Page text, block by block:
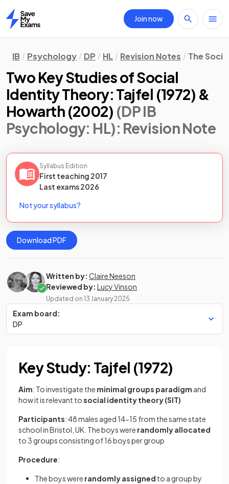
Home
Join now
IB Psychology DP HL Revision Notes The
Two Key Studies of Social
Identity Theory: Tajfel (1972) &
Howarth (2002) (DP IB
Psychology: HL): Revision Note
Syllabus Edition
First teaching 2017
Last exams2026
Not your syllabus?
Download PDF
Written by: Claire Neeson
Reviewed by: Lucy Vinson
Updated on 13 January 2025
Exam board:
DP
Key Study: Tajfel (1972)
Aim: To investigate the minimal groups paradigm and
how it is relevant tosocial identity theory (SIT)
Participants: 48 males aged 14-15 from the same state
school in Bristol, UK. The boys were randomlyallocated
to 3 groups consisting of 16 boys per group
Procedure:
The boys were randomlyassigned to a group by